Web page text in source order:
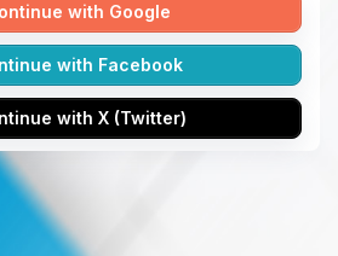
with Google
with Facebook
with X (Twitter)